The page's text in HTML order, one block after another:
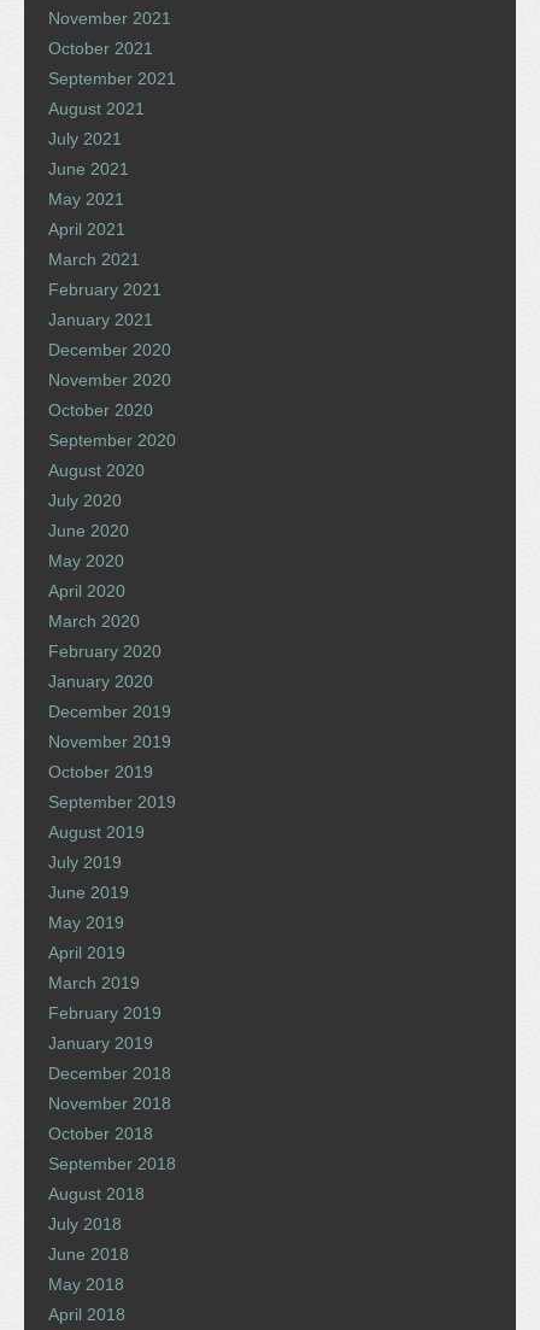
November 2021
October 2021
September 2021
August 2021
July 2021
June 2021
May 2021
April 2021
March 2021
February 2021
January 2021
December 2020
November 2020
October 2020
September 2020
August 2020
July 2020
June 2020
May 2020
April 2020
March 2020
February 2020
January 2020
December 2019
November 2019
October 2019
September 2019
August 2019
July 2019
June 2019
May 2019
April 2019
March 2019
February 2019
January 2019
December 2018
November 2018
October 2018
September 2018
August 2018
July 2018
June 2018
May 2018
April 2018